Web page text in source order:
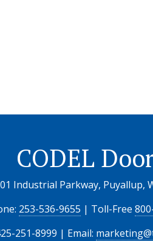
CODEL
Industrial Parkway, Puyallup,
253-536-9655 | Toll-Free
251-8999 | Email: